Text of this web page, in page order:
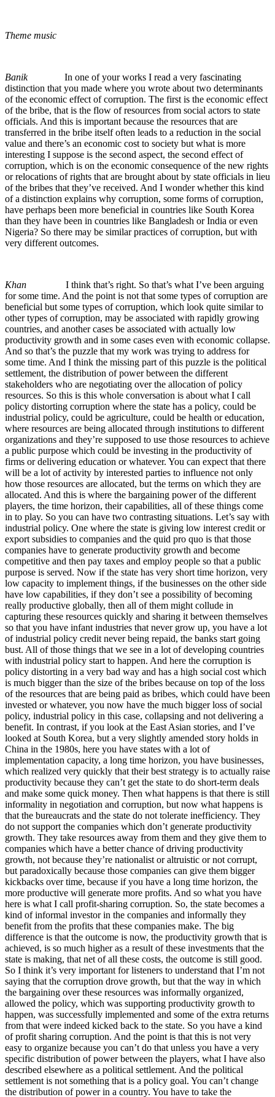
Theme music
BanikIn one of your works I read a very fascinating
distinction that you made where you wrote about two determinants
of the economic effect of corruption. The first is the economic effect
of the bribe, that is the flow of resources from social actors to state
officials. And this is important because the resources that are
transferred in the bribe itself often leads to a reduction in the social
value and there’s an economic cost to society but what is more
interesting I suppose is the second aspect, the second effect of
corruption, which is on the economic consequence of the new rights
or relocations of rights that are brought about by state officials in lieu
of the bribes that they’ve received. And I wonder whether this kind
of a distinction explains why corruption, some forms of corruption,
have perhaps been more beneficial in countries like South Korea
than they have been in countries like Bangladesh or India or even
Nigeria? So there may be similar practices of corruption, but with
very different outcomes.
Khan I think that’s right. So that’s what I’ve been arguing
for some time. And the point is not that some types of corruption are
beneficial but some types of corruption, which look quite similar to
other types of corruption, may be associated with rapidly growing
countries, and another cases be associated with actually low
productivity growth and in some cases even with economic collapse.
And so that’s the puzzle that my work was trying to address for
some time. And I think the missing part of this puzzle is the political
settlement, the distribution of power between the different
stakeholders who are negotiating over the allocation of policy
resources. So this is this whole conversation is about what I call
policy distorting corruption where the state has a policy, could be
industrial policy, could be agriculture, could be health or education,
where resources are being allocated through institutions to different
organizations and they’re supposed to use those resources to achieve
a public purpose which could be investing in the productivity of
firms or delivering education or whatever. You can expect that there
will be a lot of activity by interested parties to influence not only
how those resources are allocated, but the terms on which they are
allocated. And this is where the bargaining power of the different
players, the time horizon, their capabilities, all of these things come
in to play. So you can have two contrasting situations. Let’s say with
industrial policy. One where the state is giving low interest credit or
export subsidies to companies and the quid pro quo is that those
companies have to generate productivity growth and become
competitive and then pay taxes and employ people so that a public
purpose is served. Now if the state has very short time horizon, very
low capacity to implement things, if the businesses on the other side
have low capabilities, if they don’t see a possibility of becoming
really productive globally, then all of them might collude in
capturing these resources quickly and sharing it between themselves
so that you have infant industries that never grow up, you have a lot
of industrial policy credit never being repaid, the banks start going
bust. All of those things that we see in a lot of developing countries
with industrial policy start to happen. And here the corruption is
policy distorting in a very bad way and has a high social cost which
is much bigger than the size of the bribes because on top of the loss
of the resources that are being paid as bribes, which could have been
invested or whatever, you now have the much bigger loss of social
policy, industrial policy in this case, collapsing and not delivering a
benefit. In contrast, if you look at the East Asian stories, and I’ve
looked at South Korea, but a very slightly amended story holds in
China in the 1980s, here you have states with a lot of
implementation capacity, a long time horizon, you have businesses,
which realized very quickly that their best strategy is to actually raise
productivity because they can’t get the state to do short-term deals
and make some quick money. Then what happens is that there is still
informality in negotiation and corruption, but now what happens is
that the bureaucrats and the state do not tolerate inefficiency. They
do not support the companies which don’t generate productivity
growth. They take resources away from them and they give them to
companies which have a better chance of driving productivity
growth, not because they’re nationalist or altruistic or not corrupt,
but paradoxically because those companies can give them bigger
kickbacks over time, because if you have a long time horizon, the
more productive will generate more profits. And so what you have
here is what I call profit-sharing corruption. So, the state becomes a
kind of informal investor in the companies and informally they
benefit from the profits that these companies make. The big
difference is that the outcome is now, the productivity growth that is
achieved, is so much higher as a result of these investments that the
state is making, that net of all these costs, the outcome is still good.
So I think it’s very important for listeners to understand that I’m not
saying that the corruption drove growth, but that the way in which
the bargaining over these resources was informally organized,
allowed the policy, which was supporting productivity growth to
happen, was successfully implemented and some of the extra returns
from that were indeed kicked back to the state. So you have a kind
of profit sharing corruption. And the point is that this is not very
easy to organize because you can’t do that unless you have a very
specific distribution of power between the players, what I have also
described elsewhere as a political settlement. And the political
settlement is not something that is a policy goal. You can’t change
the distribution of power in a country. You have to take the